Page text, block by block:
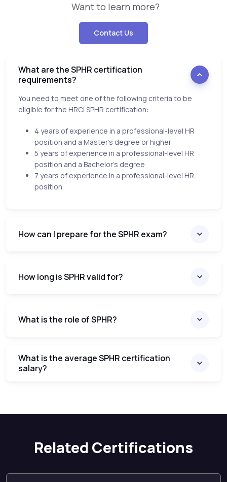
Want to learn more?
Contact Us
What are the SPHR certification
requirements?
You need to meet one of the following criteria to be
eligible for the HRCI SPHR certification:
4 years of experience in a professional-level HR
position and a Master’s degree or higher
5 years of experience in a professional-level HR
position and a Bachelor’s degree
7 years of experience in a professional-level HR
position
How can I prepare for the SPHR exam?
How long is SPHR valid for?
What is the role of SPHR?
What is the average SPHR certification
salary?
Related Certifications